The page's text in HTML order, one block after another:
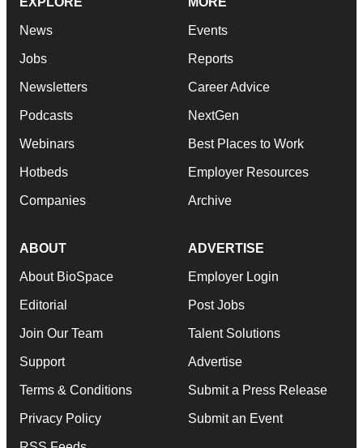
News
Jobs
Newsletters
Podcasts
Webinars
Hotbeds
Companies
Events
Reports
Career Advice
NextGen
Best Places to Work
Employer Resources
Archive
ABOUT
About BioSpace
Editorial
Join Our Team
Support
Terms & Conditions
Privacy Policy
ADVERTISE
Employer Login
Post Jobs
Talent Solutions
Advertise
Submit a Press Release
Submit an Event